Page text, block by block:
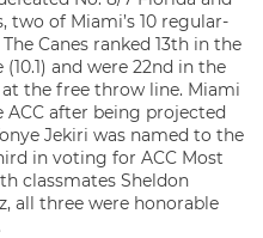
two of Miami’s 10 regular-
Canes ranked 13th in the
and were 22nd in the
the free throw line. Miami
after being projected
Jekiri was named to the
in voting for ACC Most
classmates Sheldon
all three were honorable